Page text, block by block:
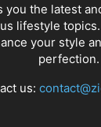
you the latest
lifestyle
your style
perfection.
us: